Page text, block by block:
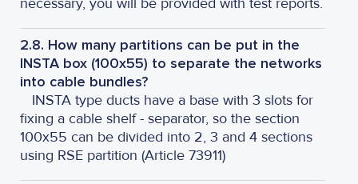
2.8. How many partitions can be put in the
INSTA box (100x55) to separate the networks
into cable bundles?
INSTA type ducts have a base with 3 slots for
fixing a cable shelf - separator, so the section
100x55 can be divided into 2, 3 and 4 sections
using RSE partition (Article 73911)